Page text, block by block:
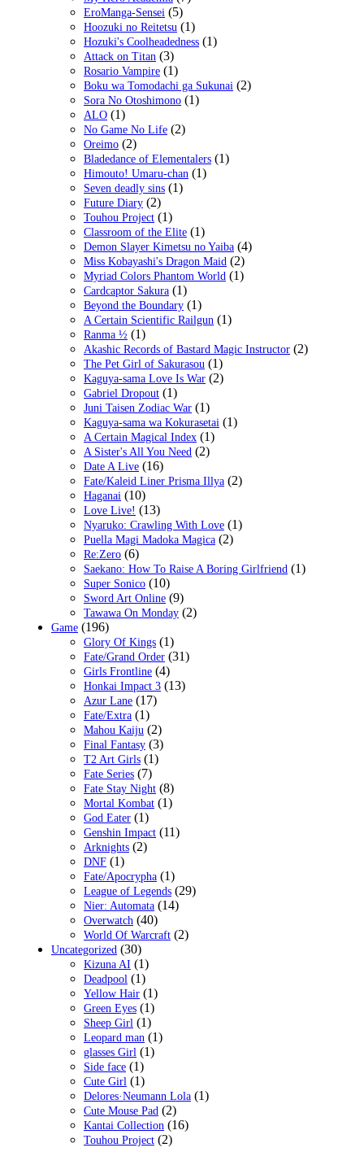
EroManga-Sensei (5)
Hoozuki no Reitetsu (1)
Hozuki's Coolheadedness (1)
Attack on Titan (3)
Rosario Vampire (1)
Boku wa Tomodachi ga Sukunai (2)
Sora No Otoshimono (1)
ALO (1)
No Game No Life (2)
Oreimo (2)
Bladedance of Elementalers (1)
Himouto! Umaru-chan (1)
Seven deadly sins (1)
Future Diary (2)
Touhou Project (1)
Classroom of the Elite (1)
Demon Slayer Kimetsu no Yaiba (4)
Miss Kobayashi's Dragon Maid (2)
Myriad Colors Phantom World (1)
Cardcaptor Sakura (1)
Beyond the Boundary (1)
A Certain Scientific Railgun (1)
Ranma ½ (1)
Akashic Records of Bastard Magic Instructor (2)
The Pet Girl of Sakurasou (1)
Kaguya-sama Love Is War (2)
Gabriel Dropout (1)
Juni Taisen Zodiac War (1)
Kaguya-sama wa Kokurasetai (1)
A Certain Magical Index (1)
A Sister's All You Need (2)
Date A Live (16)
Fate/Kaleid Liner Prisma Illya (2)
Haganai (10)
Love Live! (13)
Nyaruko: Crawling With Love (1)
Puella Magi Madoka Magica (2)
Re:Zero (6)
Saekano: How To Raise A Boring Girlfriend (1)
Super Sonico (10)
Sword Art Online (9)
Tawawa On Monday (2)
Game (196)
Glory Of Kings (1)
Fate/Grand Order (31)
Girls Frontline (4)
Honkai Impact 3 (13)
Azur Lane (17)
Fate/Extra (1)
Mahou Kaiju (2)
Final Fantasy (3)
T2 Art Girls (1)
Fate Series (7)
Fate Stay Night (8)
Mortal Kombat (1)
God Eater (1)
Genshin Impact (11)
Arknights (2)
DNF (1)
Fate/Apocrypha (1)
League of Legends (29)
Nier: Automata (14)
Overwatch (40)
World Of Warcraft (2)
Uncategorized (30)
Kizuna AI (1)
Deadpool (1)
Yellow Hair (1)
Green Eyes (1)
Sheep Girl (1)
Leopard man (1)
glasses Girl (1)
Side face (1)
Cute Girl (1)
Delores·Neumann Lola (1)
Cute Mouse Pad (2)
Kantai Collection (16)
Touhou Project (2)